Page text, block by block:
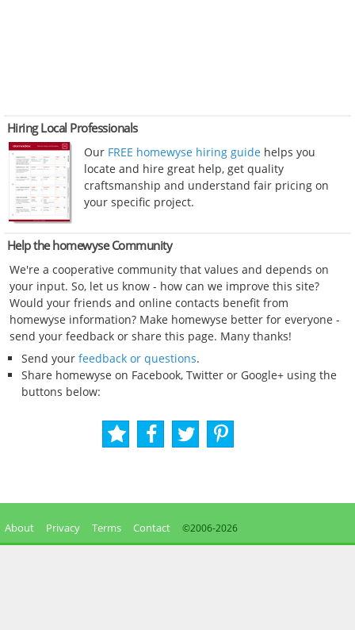
Hiring Local Professionals
Our FREE homewyse hiring guide helps you
locate and hire great help, get quality
craftsmanship and understand fair pricing on
your specific project.
Help the homewyse Community
We're a cooperative community that values and depends on
your input. So, let us know - how can we improve this site?
Would your friends and online contacts benefit from
homewyse information? Make homewyse better for everyone -
send your feedback or share this page. Many thanks!
Send your feedback or questions.
Share homewyse on Facebook, Twitter or Google+ using the
buttons below:
About Privacy Terms Contact ©2006-2026